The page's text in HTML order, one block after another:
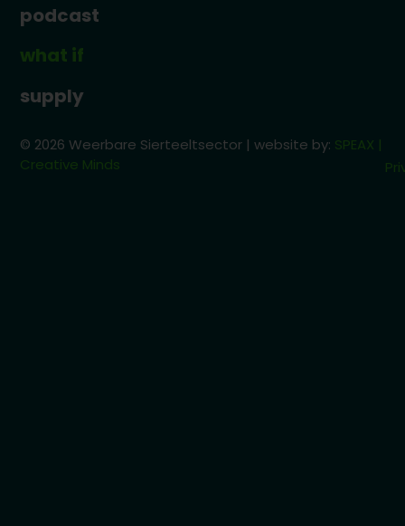
podcast
what if
supply
© 2026 Weerbare Sierteeltsector | website by: SPEAX |
Creative Minds